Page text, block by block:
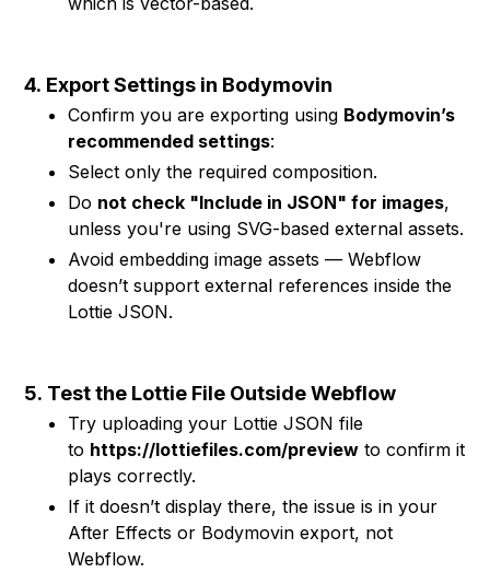
4. Export Settings in Bodymovin
Confirm you are exporting using Bodymovin’s
recommended settings:
Select only the required composition.
Do not check "Include in JSON" for images,
unless you're using SVG-based external assets.
Avoid embedding image assets — Webflow
doesn’t support external references inside the
Lottie JSON.
5. Test the Lottie File Outside Webflow
Try uploading your Lottie JSON file
to https://lottiefiles.com/preview to confirm it
plays correctly.
If it doesn’t display there, the issue is in your
After Effects or Bodymovin export, not
Webflow.